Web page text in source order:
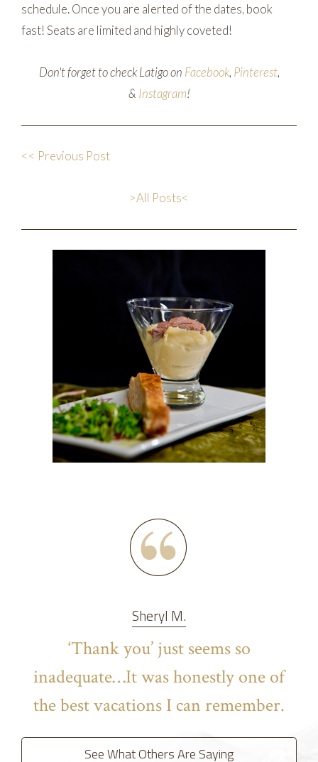
schedule. Once you are alerted of the dates, book
fast! Seats are limited and highly coveted!
Don't forget to check Latigo on Facebook, Pinterest,
& Instagram!
<< Previous Post
>All Posts<
Sheryl M.
‘Thank you’ just seems so
inadequate…It was honestly one of
the best vacations I can remember.
See What Others Are Saying